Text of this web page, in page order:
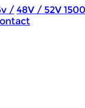
/ 48V / 52V